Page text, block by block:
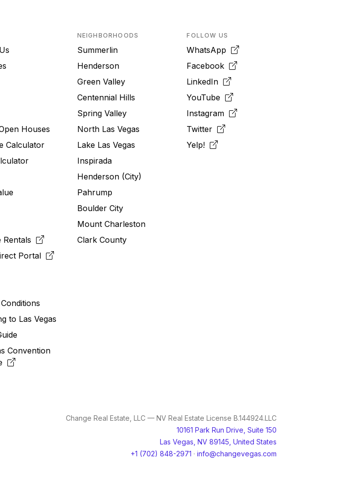
Houses
Calculator
Rentals
Portal
to LasVegas
Convention
NEIGHBORHOODS
Summerlin
Henderson
Green Valley
Centennial Hills
Spring Valley
North Las Vegas
Lake Las Vegas
Inspirada
Henderson (City)
Pahrump
Boulder City
Mount Charleston
Clark County
FOLLOW US
WhatsApp
Facebook
LinkedIn
YouTube
Instagram
Twitter
Yelp!
Change Real Estate, LLC — NV Real Estate License B.144924.LLC
10161 Park Run Drive, Suite 150
Las Vegas, NV 89145, United States
+1 (702) 848-2971 · info@changevegas.com